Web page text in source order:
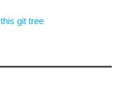
this git tree